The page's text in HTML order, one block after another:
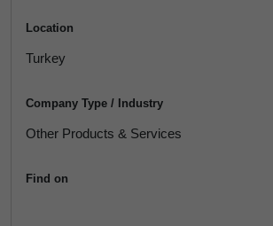
Location
Turkey
Company Type / Industry
Other Products & Services
Find on